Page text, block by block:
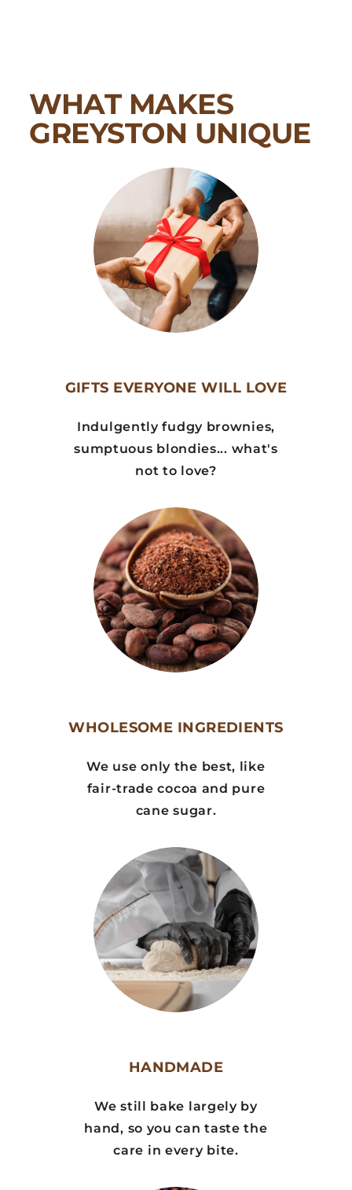
WHAT MAKES
GREYSTON UNIQUE
GIFTS EVERYONE WILL LOVE
Indulgently fudgy brownies,
sumptuous blondies... what's
not to love?
WHOLESOME INGREDIENTS
We use only the best, like
fair-trade cocoa and pure
cane sugar.
HANDMADE
We still bake largely by
hand, so you can taste the
care in every bite.